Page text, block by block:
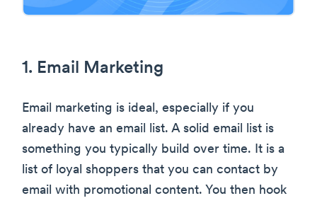
1. Email Marketing
Email marketing is ideal, especially if you
already have an email list. A solid email list is
something you typically build over time. It is a
list of loyal shoppers that you can contact by
email with promotional content. You then hook